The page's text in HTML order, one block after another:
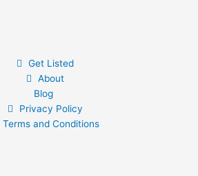
Get Listed
About
Blog
Privacy Policy
Terms and Conditions